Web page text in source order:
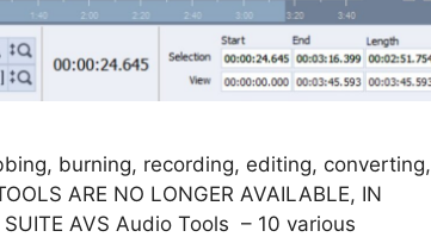
burning, recording, editing, converting,
ARE NO LONGER AVAILABLE, IN
SUITE AVS Audio Tools – 10 various